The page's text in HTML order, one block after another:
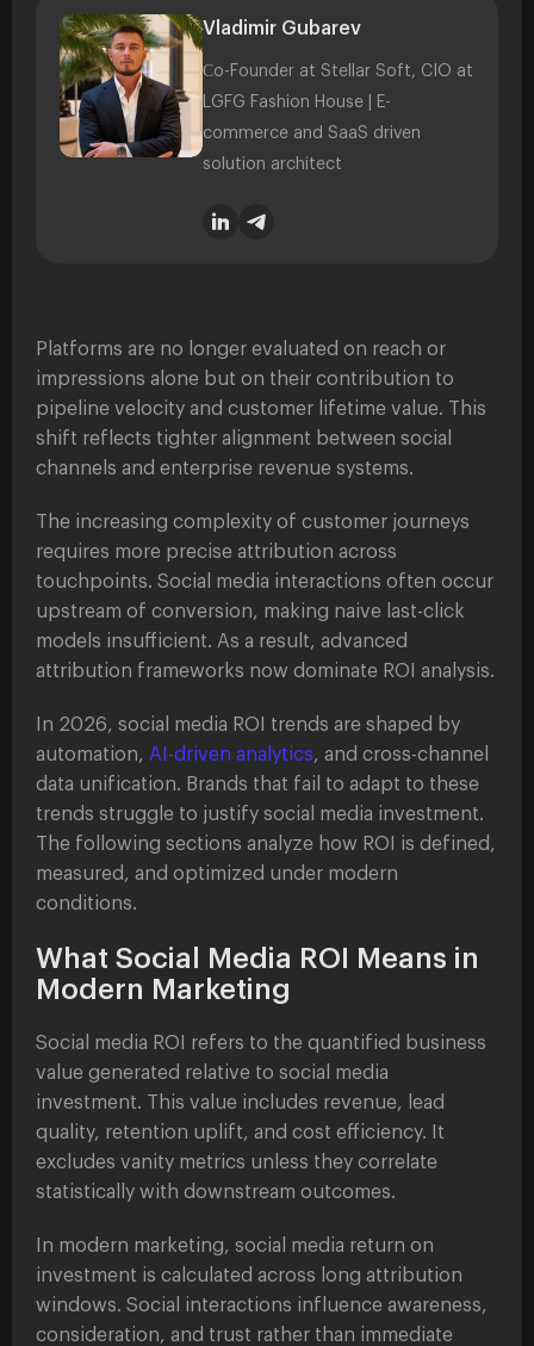
Vladimir Gubarev
Сo-Founder at Stellar Soft, CIO at
LGFG Fashion House | E-
commerce and SaaS driven
solution architect
Platforms are no longer evaluated on reach or
impressions alone but on their contribution to
pipeline velocity and customer lifetime value. This
shift reflects tighter alignment between social
channels and enterprise revenue systems.
The increasing complexity of customer journeys
requires more precise attribution across
touchpoints. Social media interactions often occur
upstream of conversion, making naive last-click
models insufficient. As a result, advanced
attribution frameworks now dominate ROI analysis.
In 2026, social media ROI trends are shaped by
automation, AI-driven analytics, and cross-channel
data unification. Brands that fail to adapt to these
trends struggle to justify social media investment.
The following sections analyze how ROI is defined,
measured, and optimized under modern
conditions.
What Social Media ROI Means in
Modern Marketing
Social media ROI refers to the quantified business
value generated relative to social media
investment. This value includes revenue, lead
quality, retention uplift, and cost efficiency. It
excludes vanity metrics unless they correlate
statistically with downstream outcomes.
In modern marketing, social media return on
investment is calculated across long attribution
windows. Social interactions influence awareness,
consideration, and trust rather than immediate